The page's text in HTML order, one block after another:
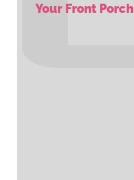
Your Front Porch